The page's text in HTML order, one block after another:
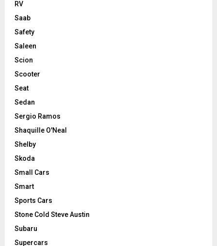
RV
Saab
Safety
Saleen
Scion
Scooter
Seat
Sedan
Sergio Ramos
Shaquille O'Neal
Shelby
Skoda
Small Cars
Smart
Sports Cars
Stone Cold Steve Austin
Subaru
Supercars